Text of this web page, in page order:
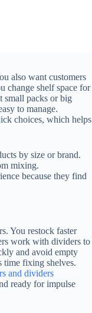
also want customers
change shelf space for
small packs or big
to manage.
choices, which helps
by size or brand.
mixing.
because they find
You restock faster
work with dividers to
and avoid empty
time fixing shelves.
and dividers
ready for impulse